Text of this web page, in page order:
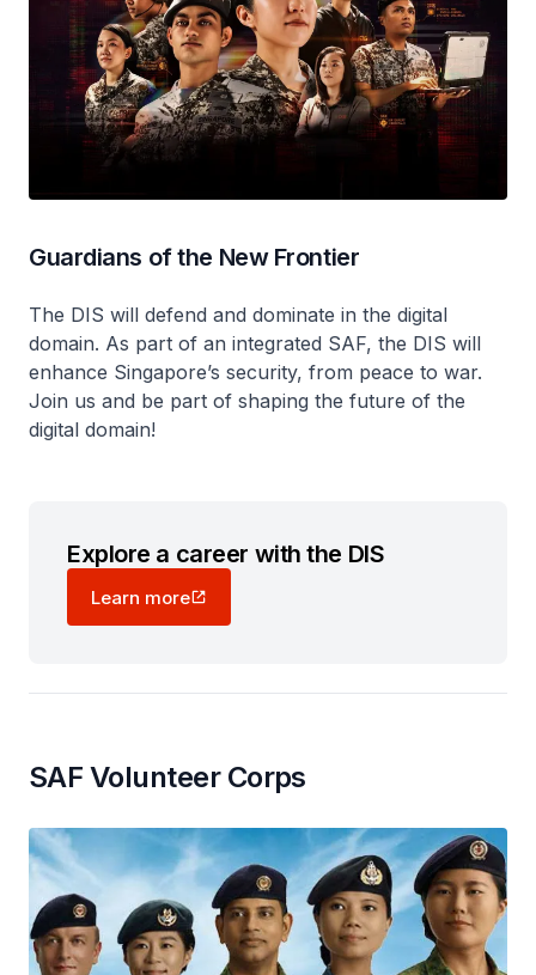
Guardians of the New Frontier
The DIS will defend and dominate in the digital
domain. As part of an integrated SAF, the DIS will
enhance Singapore’s security, from peace to war.
Join us and be part of shaping the future of the
digital domain!
Explore a career with the DIS
Learn more
SAF Volunteer Corps